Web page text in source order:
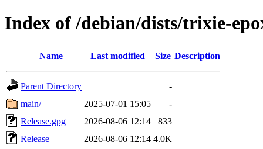
Index of /debian/dists/trixie-
Name Last modified Size Description
Parent Directory
-
main/
2025-07-01 15:05
-
Release.gpg
2026-08-06 12:14
833
Release
2026-08-06 12:14 4.0K